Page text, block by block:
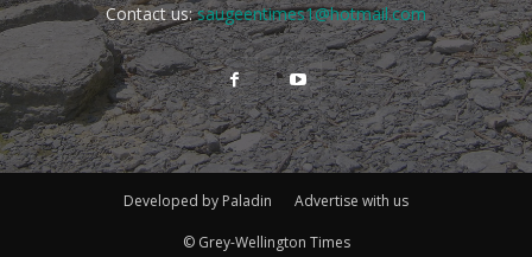
Contact us:saugeentimes1@hotmail.com
Developed by Paladin Advertise with us
© Grey-Wellington Times